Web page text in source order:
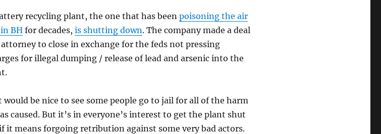
recycling plant, the one that has beenpoisoning the air
BHfor decades,is shutting down. The company made a deal
to close in exchange for the feds not pressing
for illegal dumping / release of lead and arsenic into the
would be nice to see some people go to jail for all of the harm
caused. But it’s in everyone’s interest to get the plant shut
if it means forgoing retribution against some very bad actors.